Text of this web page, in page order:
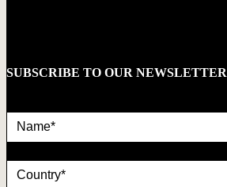
SUBSCRIBE TO OUR NEWSLETTER